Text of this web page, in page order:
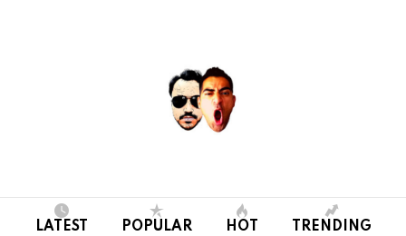
LATEST POPULAR HOT TRENDING